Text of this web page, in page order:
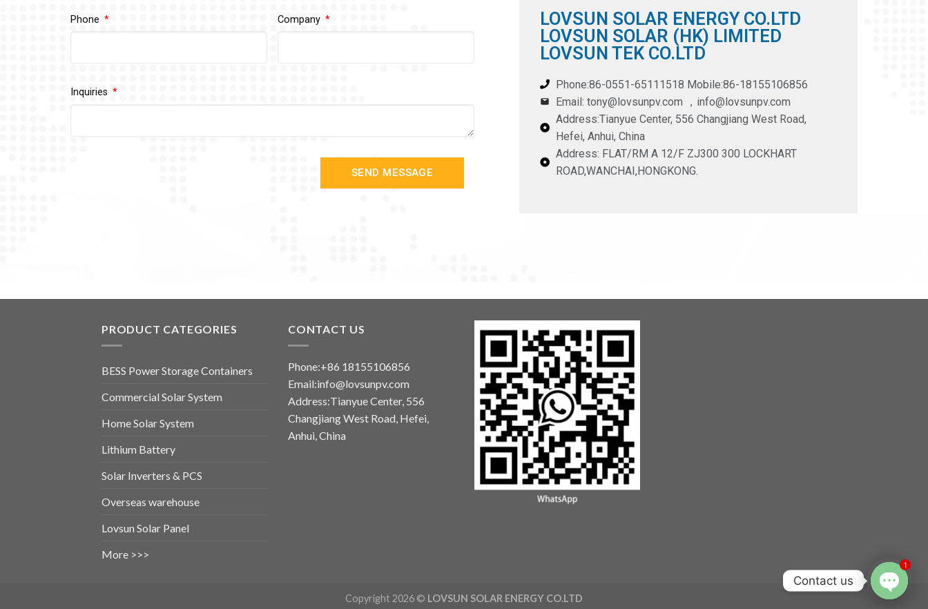
Phone Company
Inquiries
SEND MESSAGE
LOVSUN SOLAR ENERGY CO.LTD
LOVSUN SOLAR (HK) LIMITED
LOVSUN TEK CO.LTD
Phone:86-0551-65111518 Mobile:86-18155106856
Email: tony@lovsunpv.com ，info@lovsunpv.com
Address:Tianyue Center, 556 Changjiang West Road,
Hefei, Anhui, China
Address: FLAT/RM A 12/F ZJ300 300 LOCKHART
ROAD,WANCHAI,HONGKONG.
PRODUCT CATEGORIES
BESS Power Storage Containers
Commercial Solar System
Home Solar System
Lithium Battery
Solar Inverters & PCS
Overseas warehouse
Lovsun Solar Panel
More >>>
CONTACT US
Phone:+86 18155106856
Email:info@lovsunpv.com
Address:Tianyue Center, 556
Changjiang West Road, Hefei,
Anhui, China
Copyright 2026 © LOVSUN SOLAR ENERGY CO.LTD
Contact us
1